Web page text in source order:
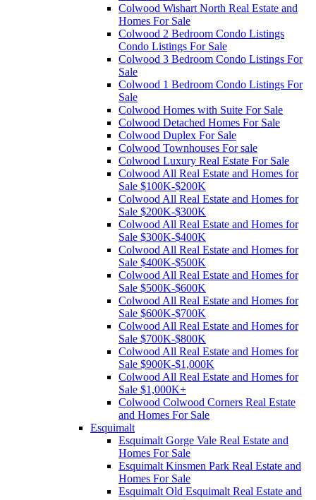
Colwood Wishart North Real Estate and
Homes For Sale
Colwood 2 Bedroom Condo Listings
Condo Listings For Sale
Colwood 3 Bedroom Condo Listings For
Sale
Colwood 1 Bedroom Condo Listings For
Sale
Colwood Homes with Suite For Sale
Colwood Detached Homes For Sale
Colwood Duplex For Sale
Colwood Townhouses For sale
Colwood Luxury Real Estate For Sale
Colwood All Real Estate and Homes for
Sale $100K-$200K
Colwood All Real Estate and Homes for
Sale $200K-$300K
Colwood All Real Estate and Homes for
Sale $300K-$400K
Colwood All Real Estate and Homes for
Sale $400K-$500K
Colwood All Real Estate and Homes for
Sale $500K-$600K
Colwood All Real Estate and Homes for
Sale $600K-$700K
Colwood All Real Estate and Homes for
Sale $700K-$800K
Colwood All Real Estate and Homes for
Sale $900K-$1,000K
Colwood All Real Estate and Homes for
Sale $1,000K+
Colwood Colwood Corners Real Estate
and Homes For Sale
Esquimalt
Esquimalt Gorge Vale Real Estate and
Homes For Sale
Esquimalt Kinsmen Park Real Estate and
Homes For Sale
Esquimalt Old Esquimalt Real Estate and